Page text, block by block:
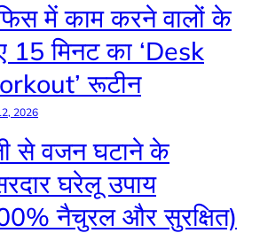
में काम करने वालों के
15 मिनट का ‘Desk
रूटीन
2026
से वजन घटाने के
घरेलू उपाय
नैचुरल और सुरक्षित)